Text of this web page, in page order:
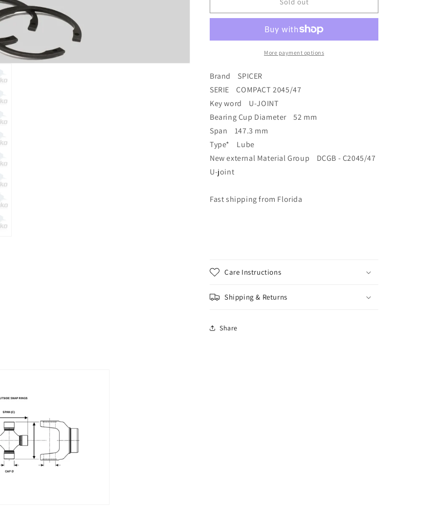
New
Series
Joint
x
147.3mm
7687450600000
New
/2045
Series
Spicer
x
147.3mm
7687450600000
More payment options
Brand SPICER
SERIE COMPACT 2045/47
Key word U-JOINT
Bearing Cup Diameter 52 mm
Span 147.3 mm
Type* Lube
New external Material Group DCGB - C2045/47
U-joint
Fast shipping from Florida
Care Instructions
Shipping & Returns
Share